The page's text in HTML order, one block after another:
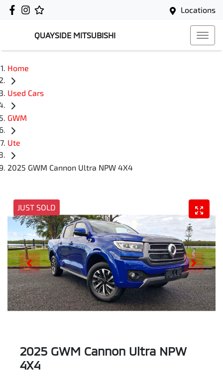
Locations
QUAYSIDE MITSUBISHI
Home
Used Cars
GWM
Ute
2025 GWM Cannon Ultra NPW 4X4
JUST SOLD
2025 GWM Cannon Ultra NPW
4X4